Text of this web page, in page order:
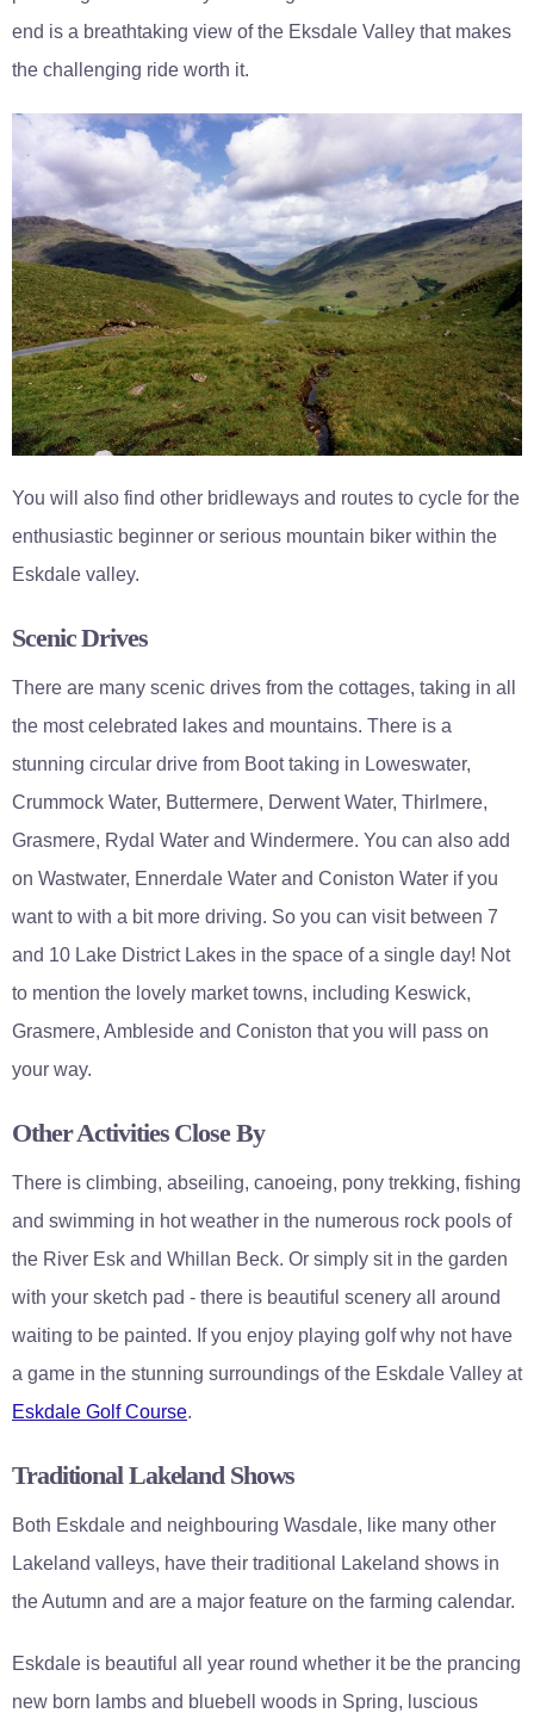
end is a breathtaking view of the Eksdale Valley that makes
the challenging ride worth it.
You will also find other bridleways and routes to cycle for the
enthusiastic beginner or serious mountain biker within the
Eskdale valley.
Scenic Drives
There are many scenic drives from the cottages, taking in all
the most celebrated lakes and mountains. There is a
stunning circular drive from Boot taking in Loweswater,
Crummock Water, Buttermere, Derwent Water, Thirlmere,
Grasmere, Rydal Water and Windermere. You can also add
on Wastwater, Ennerdale Water and Coniston Water if you
want to with a bit more driving. So you can visit between 7
and 10 Lake District Lakes in the space of a single day! Not
to mention the lovely market towns, including Keswick,
Grasmere, Ambleside and Coniston that you will pass on
your way.
Other Activities Close By
There is climbing, abseiling, canoeing, pony trekking, fishing
and swimming in hot weather in the numerous rock pools of
the River Esk and Whillan Beck. Or simply sit in the garden
with your sketch pad - there is beautiful scenery all around
waiting to be painted. If you enjoy playing golf why not have
a game in the stunning surroundings of the Eskdale Valley at
Eskdale Golf Course.
Traditional Lakeland Shows
Both Eskdale and neighbouring Wasdale, like many other
Lakeland valleys, have their traditional Lakeland shows in
the Autumn and are a major feature on the farming calendar.
Eskdale is beautiful all year round whether it be the prancing
new born lambs and bluebell woods in Spring, luscious